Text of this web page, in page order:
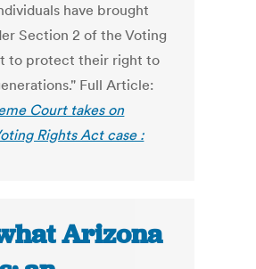
have brought
Section 2 of the Voting
to protect their right to
Full Article:
Court takes on
Rights Act case :
Arizona